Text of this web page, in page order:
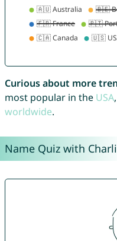
Curious about more
most popular in the USA,
worldwide.
Name Quiz with